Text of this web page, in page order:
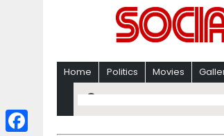
Home Politics Movies